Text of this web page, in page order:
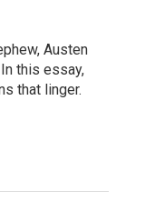
Austen
this essay,
that linger.